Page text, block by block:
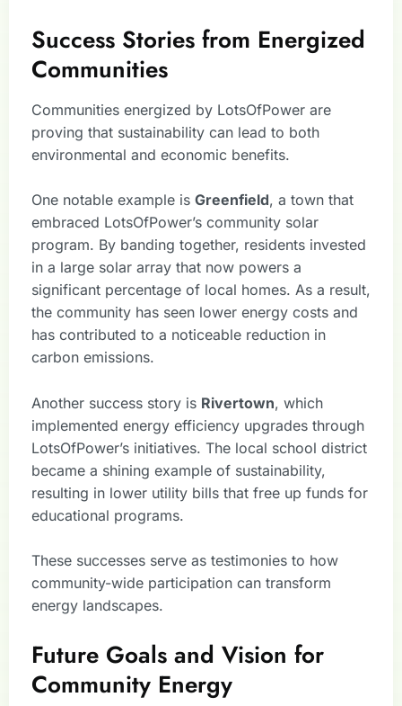
Success Stories from Energized
Communities
Communities energized by LotsOfPower are
proving that sustainability can lead to both
environmental and economic benefits.
One notable example is Greenfield, a town that
embraced LotsOfPower’s community solar
program. By banding together, residents invested
in a large solar array that now powers a
significant percentage of local homes. As a result,
the community has seen lower energy costs and
has contributed to a noticeable reduction in
carbon emissions.
Another success story is Rivertown, which
implemented energy efficiency upgrades through
LotsOfPower’s initiatives. The local school district
became a shining example of sustainability,
resulting in lower utility bills that free up funds for
educational programs.
These successes serve as testimonies to how
community-wide participation can transform
energy landscapes.
Future Goals and Vision for
Community Energy